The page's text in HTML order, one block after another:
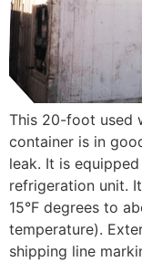
This 20-foot used
container is in
leak. It is
refrigeration unit.
15°F degrees to
temperature).
shipping line